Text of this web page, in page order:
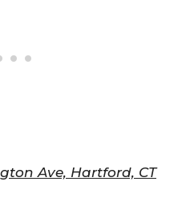
Ave, Hartford, CT